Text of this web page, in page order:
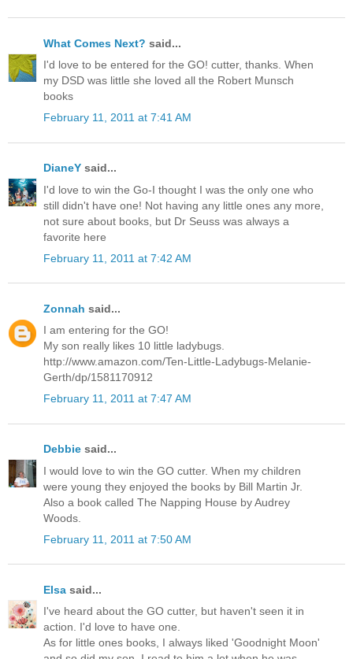
What Comes Next? said...
I'd love to be entered for the GO! cutter, thanks. When
my DSD was little she loved all the Robert Munsch
books
February 11, 2011 at 7:41 AM
DianeY said...
I'd love to win the Go-I thought I was the only one who
still didn't have one! Not having any little ones any more,
not sure about books, but Dr Seuss was always a
favorite here
February 11, 2011 at 7:42 AM
Zonnah said...
I am entering for the GO!
My son really likes 10 little ladybugs.
http://www.amazon.com/Ten-Little-Ladybugs-Melanie-
Gerth/dp/1581170912
February 11, 2011 at 7:47 AM
Debbie said...
I would love to win the GO cutter. When my children
were young they enjoyed the books by Bill Martin Jr.
Also a book called The Napping House by Audrey
Woods.
February 11, 2011 at 7:50 AM
Elsa said...
I've heard about the GO cutter, but haven't seen it in
action. I'd love to have one.
As for little ones books, I always liked 'Goodnight Moon'